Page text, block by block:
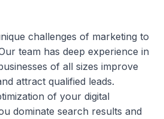
challenges of marketing to
team has deep experience in
of all sizes improve
attract qualified leads.
of your digital
dominate search results and